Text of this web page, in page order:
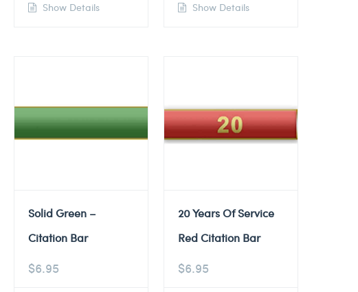
Show Details
Show Details
Solid Green –
Citation Bar
$6.95
20 Years Of Service
Red Citation Bar
$6.95